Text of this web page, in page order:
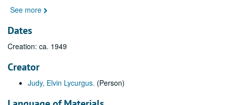
See more
Dates
Creation: ca. 1949
Creator
Judy, Elvin Lycurgus. (Person)